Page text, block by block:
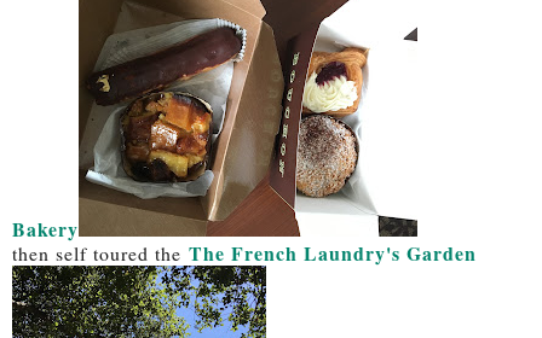
Bakery
then self toured the The French Laundry's Garden